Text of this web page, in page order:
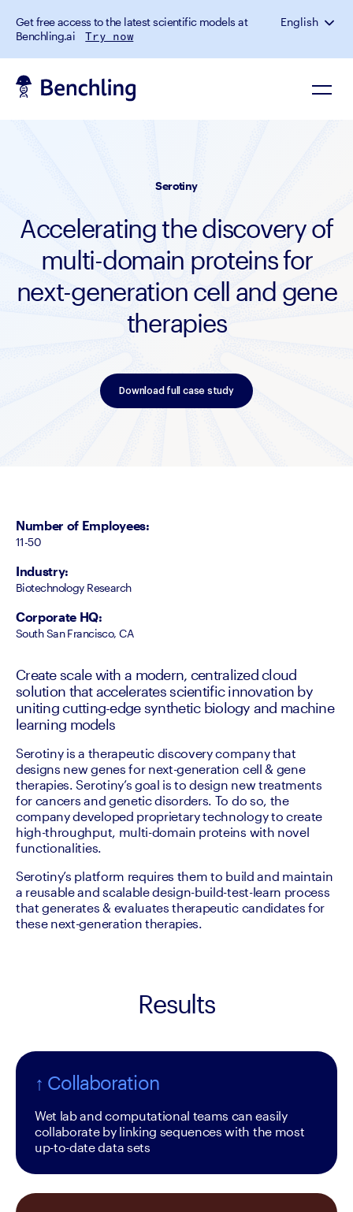
Get free access to the latest scientific models at
Benchling.ai
Try now
English
Serotiny
Accelerating the discovery of
multi-domain proteins for
next-generation cell and gene
therapies
Download full case study
Number of Employees:
11-50
Industry:
Biotechnology Research
Corporate HQ:
South San Francisco, CA
Create scale with a modern, centralized cloud
solution that accelerates scientific innovation by
uniting cutting-edge synthetic biology and machine
learning models
Serotiny is a therapeutic discovery company that
designs new genes for next-generation cell & gene
therapies. Serotiny’s goal is to design new treatments
for cancers and genetic disorders. To do so, the
company developed proprietary technology to create
high-throughput, multi-domain proteins with novel
functionalities.
Serotiny’s platform requires them to build and maintain
a reusable and scalable design-build-test-learn process
that generates & evaluates therapeutic candidates for
these next-generation therapies.
Results
↑ Collaboration
Wet lab and computational teams can easily
collaborate by linking sequences with the most
up-to-date data sets